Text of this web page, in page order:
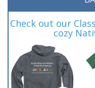
Check out our
cozy